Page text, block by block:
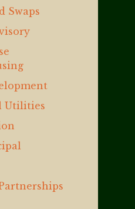
Swaps
Utilities